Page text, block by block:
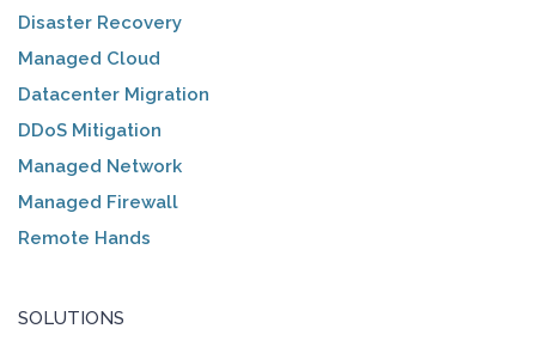
Disaster Recovery
Managed Cloud
Datacenter Migration
DDoS Mitigation
Managed Network
Managed Firewall
Remote Hands
SOLUTIONS